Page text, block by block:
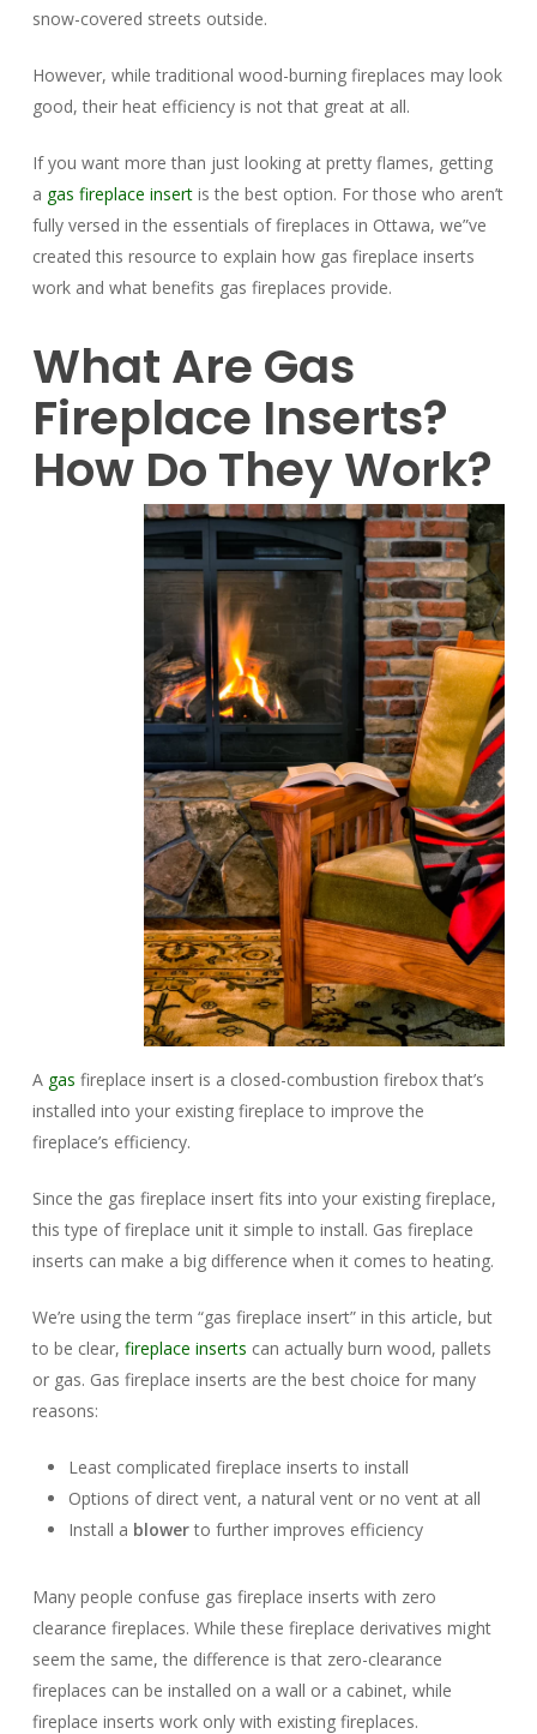
snow-covered streets outside.
However, while traditional wood-burning fireplaces may look
good, their heat efficiency is not that great at all.
If you want more than just looking at pretty flames, getting
a gas fireplace insertis the best option. For those who aren’t
fully versed in the essentials of fireplaces in Ottawa, we”ve
created this resource to explain how gas fireplace inserts
work and what benefits gas fireplaces provide.
What Are Gas
Fireplace Inserts?
How Do They Work?
A gas fireplace insert is a closed-combustion firebox that’s
installed into your existing fireplace to improve the
fireplace’s efficiency.
Since the gas fireplace insert fits into your existing fireplace,
this type of fireplace unit it simple to install. Gas fireplace
inserts can make a big difference when it comes to heating.
We’re using the term “gas fireplace insert” in this article, but
to be clear, fireplace inserts can actually burn wood, pallets
or gas. Gas fireplace inserts are the best choice for many
reasons:
Least complicated fireplace inserts to install
Options of direct vent, a natural vent or no vent at all
Install a blowerto further improves efficiency
Many people confuse gas fireplace inserts with zero
clearance fireplaces. While these fireplace derivatives might
seem the same, the difference is that zero-clearance
fireplaces can be installed on a wall or a cabinet, while
fireplace inserts work only with existing fireplaces.